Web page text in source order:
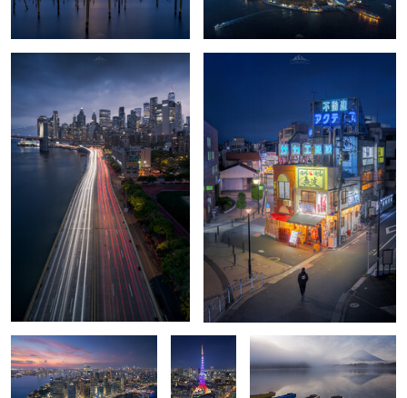
0
Lowe Edge
🗼 The
Heartbeat
of Minato ✨
Glassy echoes of Mt. Fuji
Kanarra Falls Spirit Falls